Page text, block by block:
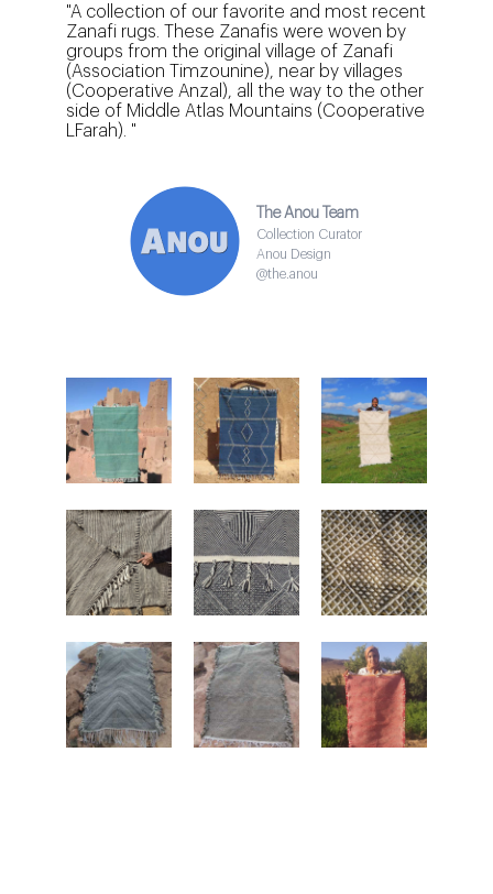
"A collection of our favorite and most recent
Zanafi rugs. These Zanafis were woven by
groups from the original village of Zanafi
(Association Timzounine), near by villages
(Cooperative Anzal), all the way to the other
side of Middle Atlas Mountains (Cooperative
LFarah). "
The Anou Team
Collection Curator
Anou Design
@the.anou